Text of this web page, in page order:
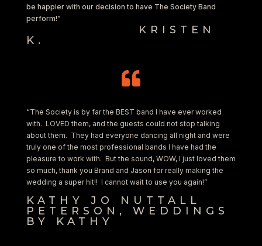
be happier with our decision to have The Society Band
perform!”
KRISTEN
K.

“The Society is by far the BEST band I have ever worked
with. LOVED them, and the guests could not stop talking
about them. They had everyone dancing all night and were
truly one of the most professional bands I have had the
pleasure to work with. But the sound, WOW, I just loved them
so much, thank you Brand and Jason for really making the
wedding a super hit!! I cannot wait to use you again!”
KATHY JO NUTTALL
PETERSON, WEDDINGS
BY KATHY